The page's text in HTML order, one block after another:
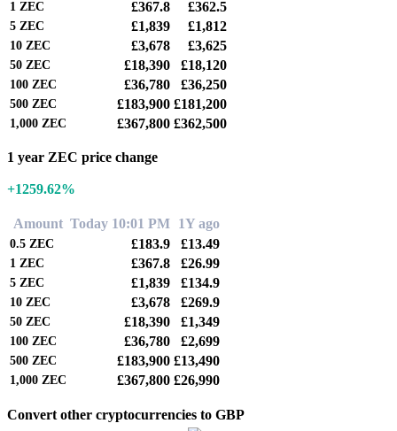
1 ZEC £367.8 £362.5
5 ZEC £1,839 £1,812
10 ZEC £3,678 £3,625
50 ZEC £18,390 £18,120
100 ZEC £36,780 £36,250
500 ZEC £183,900 £181,200
1,000 ZEC £367,800 £362,500
1 year ZEC price change
+1259.62%
Amount Today 10:01 PM 1Y ago
0.5 ZEC £183.9 £13.49
1 ZEC £367.8 £26.99
5 ZEC £1,839 £134.9
10 ZEC £3,678 £269.9
50 ZEC £18,390 £1,349
100 ZEC £36,780 £2,699
500 ZEC £183,900 £13,490
1,000 ZEC £367,800 £26,990
Convert other cryptocurrencies to GBP